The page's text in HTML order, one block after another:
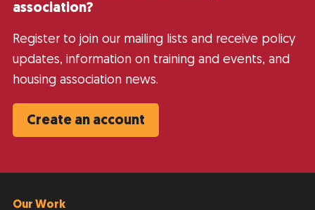
association?
Register to join our mailing lists and receive policy
updates, information on training and events, and
housing association news.
Create an account
Our Work